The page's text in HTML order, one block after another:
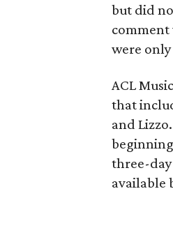
but did
comment
were
ACL
that
and
three-day
available